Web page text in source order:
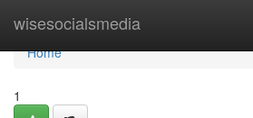
wisesocialsmedia
Home
Home
1